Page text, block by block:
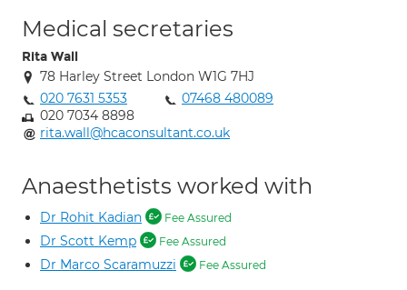
Medical secretaries
Rita Wall
78 Harley Street London W1G 7HJ
020 7631 5353
07468 480089
020 7034 8898
rita.wall@hcaconsultant.co.uk
Anaesthetists worked with
Dr Rohit Kadian Fee Assured
Dr Scott Kemp Fee Assured
Dr Marco Scaramuzzi Fee Assured